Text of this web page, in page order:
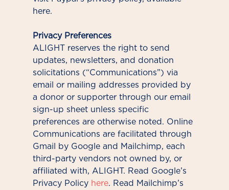
here.
Privacy Preferences
ALIGHT reserves the right to send
updates, newsletters, and donation
solicitations (“Communications”) via
email or mailing addresses provided by
a donor or supporter through our email
sign-up sheet unless specific
preferences are otherwise noted. Online
Communications are facilitated through
Gmail by Google and Mailchimp, each
third-party vendors not owned by, or
affiliated with, ALIGHT. Read Google’s
Privacy Policy here. Read Mailchimp’s